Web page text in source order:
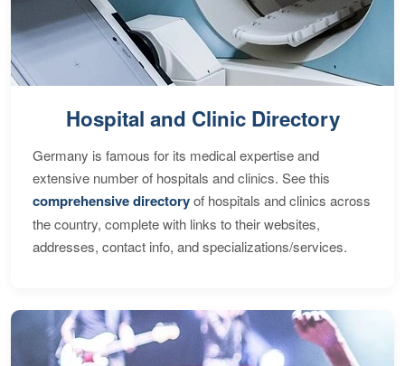
Hospital and Clinic Directory
Germany is famous for its medical expertise and
extensive number of hospitals and clinics. See this
comprehensive directoryof hospitals and clinics across
the country, complete with links to their websites,
addresses, contact info, and specializations/services.